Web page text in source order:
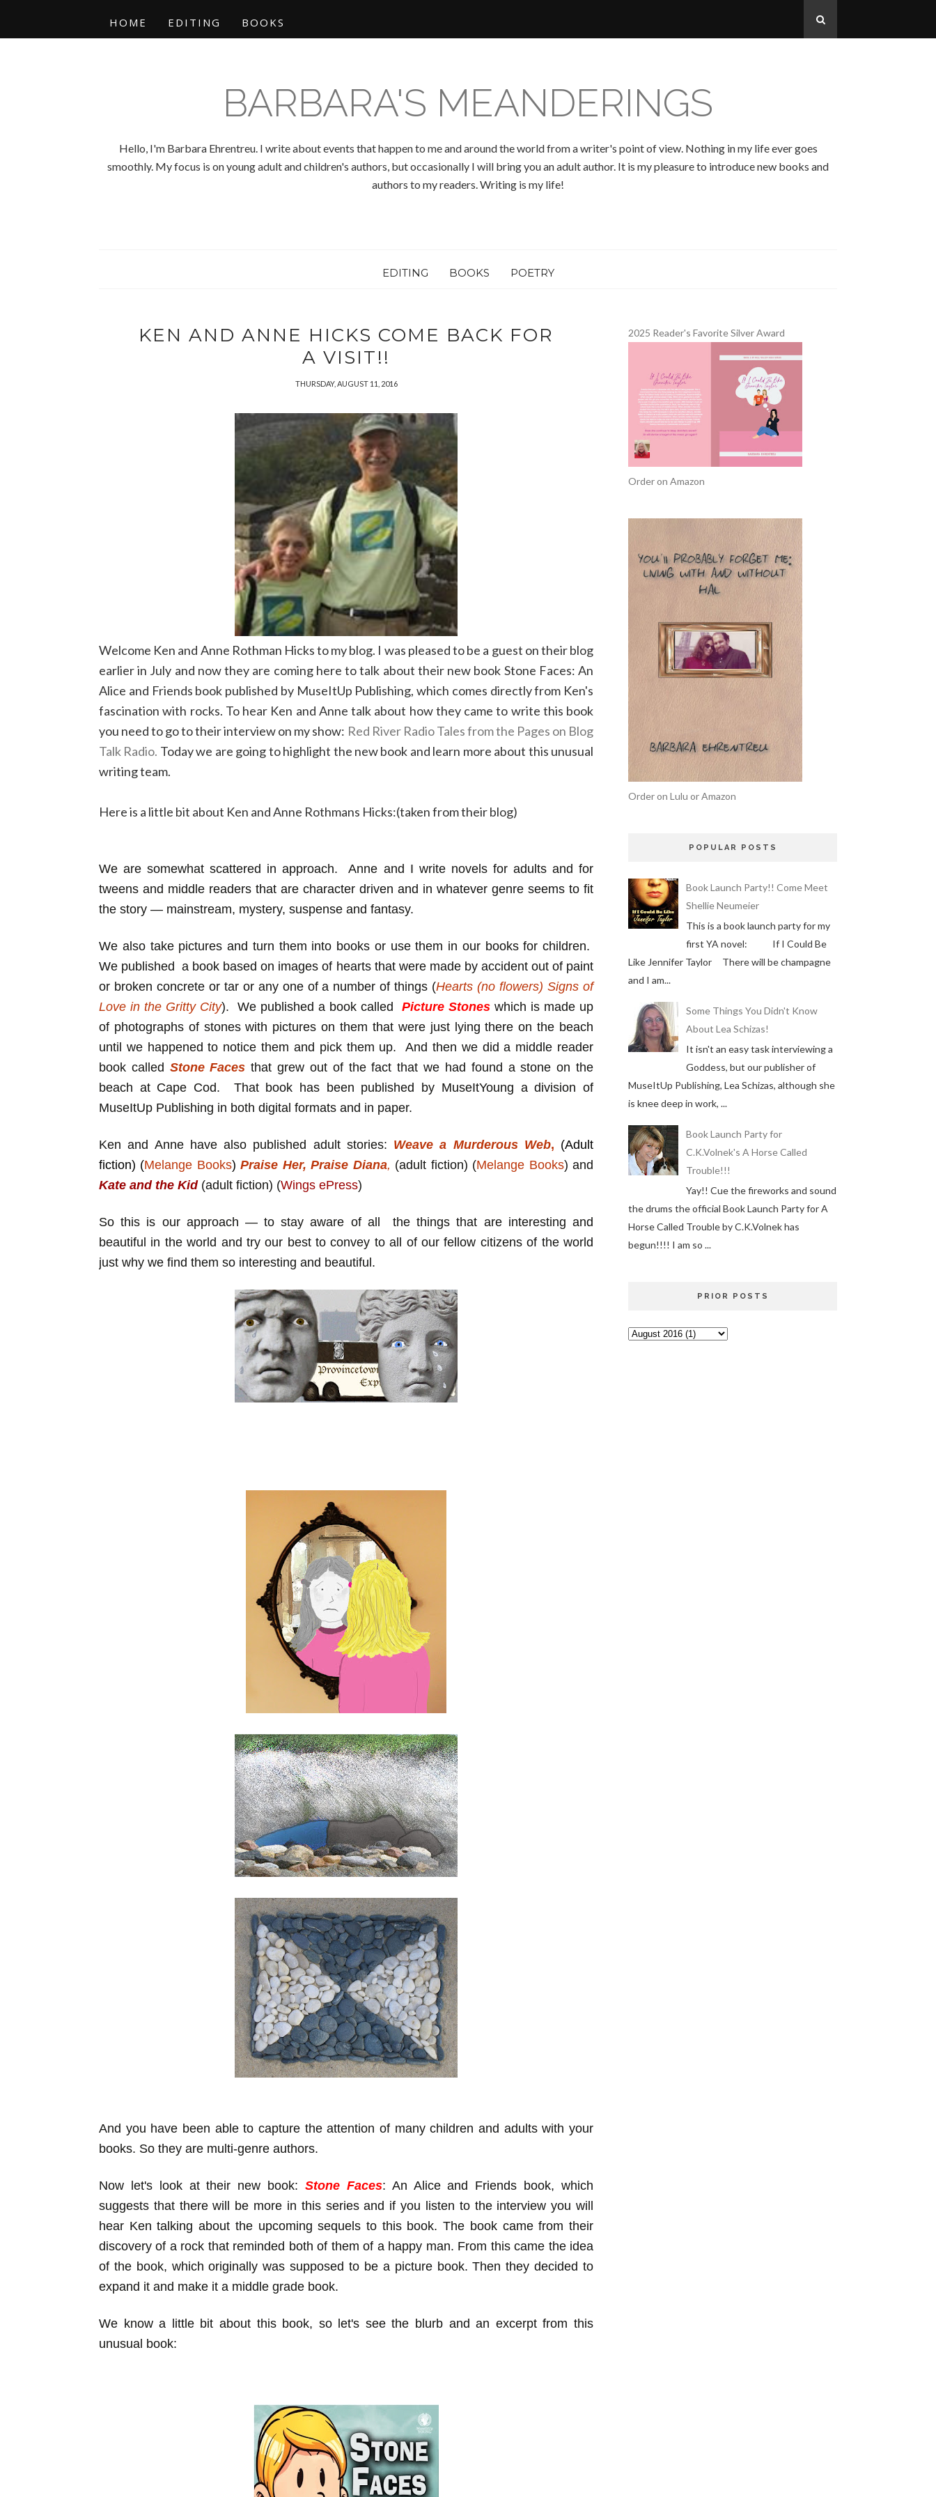
HOME EDITING BOOKS
BARBARA'S MEANDERINGS
Hello, I'm Barbara Ehrentreu. I write about events that happen to me and around the world from a writer's point of view. Nothing in my life ever goes
smoothly. My focus is on young adult and children's authors, but occasionally I will bring you an adult author. It is my pleasure to introduce new books and
authors to my readers. Writing is my life!
EDITING BOOKS POETRY
KEN AND ANNE HICKS COME BACK FOR
A VISIT!!
THURSDAY, AUGUST 11, 2016
Welcome Ken and Anne Rothman Hicks to my blog. I was pleased to be a guest on their blog
earlier in July and now they are coming here to talk about their new book Stone Faces: An
Alice and Friends book published by MuseItUp Publishing, which comes directly from Ken's
fascination with rocks. To hear Ken and Anne talk about how they came to write this book
you need to go to their interview on my show: Red River Radio Tales from the Pages on Blog
Talk Radio. Today we are going to highlight the new book and learn more about this unusual
writing team.
Here is a little bit about Ken and Anne Rothmans Hicks:(taken from their blog)
We are somewhat scattered in approach. Anne and I write novels for adults and for
tweens and middle readers that are character driven and in whatever genre seems to fit
the story — mainstream, mystery, suspense and fantasy.
We also take pictures and turn them into books or use them in our books for children.
We published a book based on images of hearts that were made by accident out of paint
or broken concrete or tar or any one of a number of things (Hearts (no flowers) Signs of
Love in the Gritty City). We published a book called Picture Stones which is made up
of photographs of stones with pictures on them that were just lying there on the beach
until we happened to notice them and pick them up. And then we did a middle reader
book called Stone Faces that grew out of the fact that we had found a stone on the
beach at Cape Cod. That book has been published by MuseItYoung a division of
MuseItUp Publishing in both digital formats and in paper.
Ken and Anne have also published adult stories: Weave a Murderous Web, (Adult
fiction) (Melange Books)Praise Her, Praise Diana, (adult fiction) (Melange Books) and
Kate and the Kid(adult fiction) (Wings ePress)
So this is our approach — to stay aware of all the things that are interesting and
beautiful in the world and try our best to convey to all of our fellow citizens of the world
just why we find them so interesting and beautiful.
And you have been able to capture the attention of many children and adults with your
books. So they are multi-genre authors.
Now let's look at their new book: Stone Faces: An Alice and Friends book, which
suggests that there will be more in this series and if you listen to the interview you will
hear Ken talking about the upcoming sequels to this book. The book came from their
discovery of a rock that reminded both of them of a happy man. From this came the idea
of the book, which originally was supposed to be a picture book. Then they decided to
expand it and make it a middle grade book.
We know a little bit about this book, so let's see the blurb and an excerpt from this
unusual book:
2025 Reader's Favorite Silver Award
Order on Amazon
Order on Lulu or Amazon
POPULAR POSTS
Book Launch Party!! Come Meet
Shellie Neumeier
This is a book launch party for my
first YA novel: If I Could Be
Like Jennifer Taylor There will be champagne
and I am...
Some Things You Didn't Know
About Lea Schizas!
It isn't an easy task interviewing a
Goddess, but our publisher of
MuseItUp Publishing, Lea Schizas, although she
is knee deep in work, ...
Book Launch Party for
C.K.Volnek's A Horse Called
Trouble!!!
Yay!! Cue the fireworks and sound
the drums the official Book Launch Party for A
Horse Called Trouble by C.K.Volnek has
begun!!!! I am so ...
PRIOR POSTS